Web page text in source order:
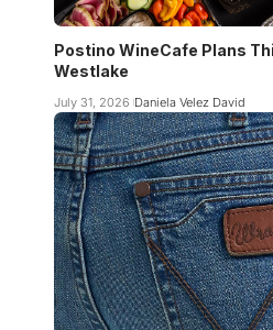
Postino WineCafe Plans
Westlake
July 31, 2026 Daniela Velez David